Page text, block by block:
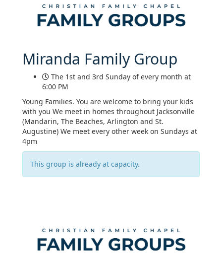
Miranda Family Group
The 1st and 3rd Sunday of every month at
6:00 PM
Young Families. You are welcome to bring your kids
with you We meet in homes throughout Jacksonville
(Mandarin, The Beaches, Arlington and St.
Augustine) We meet every other week on Sundays at
4pm
This group is already at capacity.